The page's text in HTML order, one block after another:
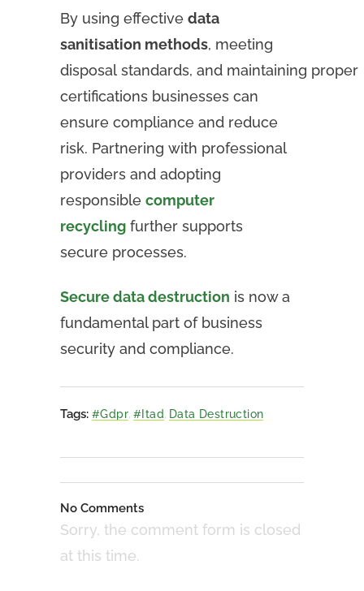
By using effective data
sanitisation methods, meeting
disposal standards, and maintaining proper
certifications businesses can
ensure compliance and reduce
risk. Partnering with professional
providers and adopting
responsible computer
recycling further supports
secure processes.
Secure data destruction is now a
fundamental part of business
security and compliance.
Tags: #gdpr, #itad, Data Destruction
No Comments
Sorry, the comment form is closed
at this time.